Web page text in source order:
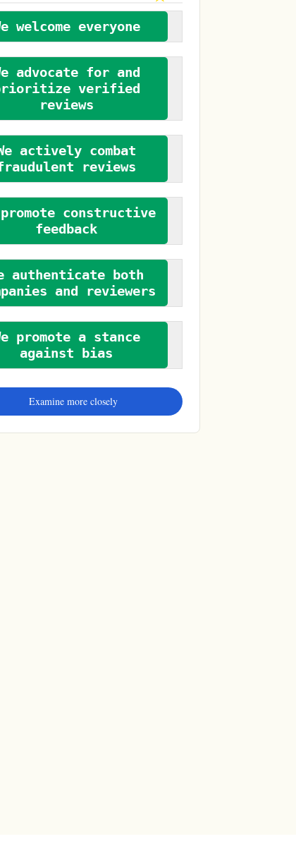
welcome everyone
advocate for and
verified
reviews
actively combat
reviews
promote constructive
feedback
authenticate both
and reviewers
promote a stance
against bias
Examine more closely